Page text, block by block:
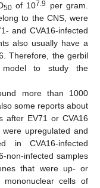
50of 107.9
per gram.
to the CNS, were
and CVA16-infected
also usually have a
Therefore, the gerbil
to study the
more than 1000
some reports about
after EV71 or CVA16
upregulated and
in CVA16-infected
non-infected samples
that were up- or
cells of